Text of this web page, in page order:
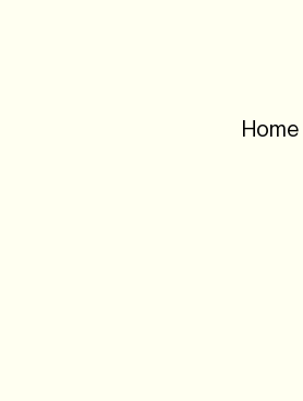
Home